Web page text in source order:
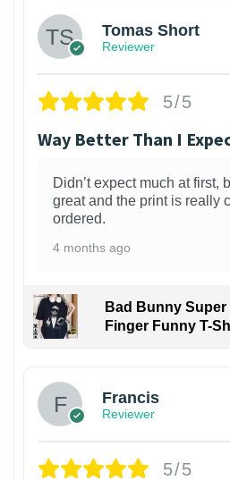
Tomas Short
Reviewer
5/5
Way Better Than I
Didn’t expect much at first,
great and the print is really
ordered.
4 months ago
Bad Bunny
Finger Funny T-
Francis
Reviewer
5/5